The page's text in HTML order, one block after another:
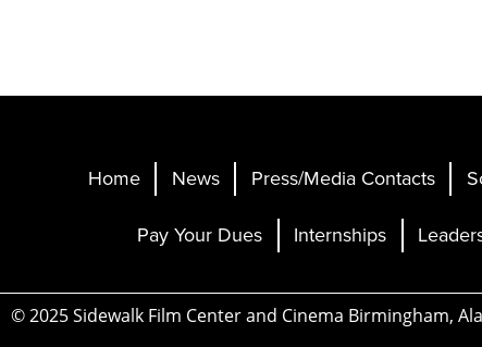
Home News Press/Media Contacts
Pay Your Dues Internships
© 2025 Sidewalk Film Center and Cinema Birmingham,